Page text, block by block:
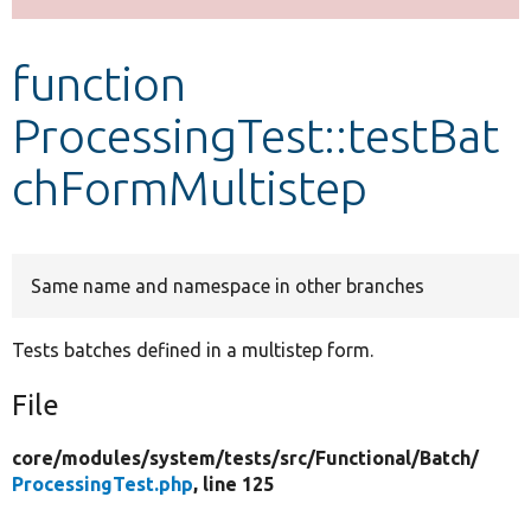
Develop for Drupal
function
ProcessingTest::testBat
chFormMultistep
Same name and namespace in other branches
Tests batches defined in a multistep form.
File
core/modules/system/tests/src/Functional/Batch/
ProcessingTest.php, line 125